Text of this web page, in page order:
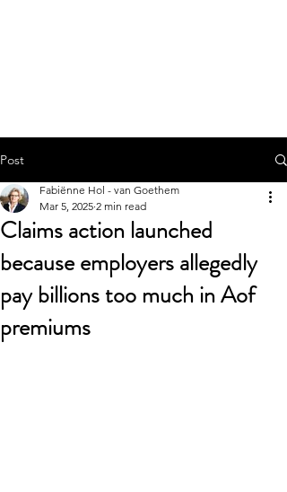
Post
Claims action launched
because employers allegedly
pay billions too much in Aof
premiums
Fabiënne Hol - van Goethem
Mar 5, 2025 2 min read